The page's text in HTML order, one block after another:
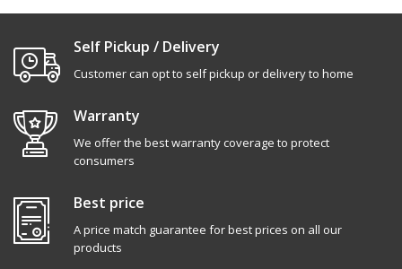
Self Pickup / Delivery
Customer can opt to self pickup or delivery to home
Warranty
We offer the best warranty coverage to protect
consumers
Best price
A price match guarantee for best prices on all our
products